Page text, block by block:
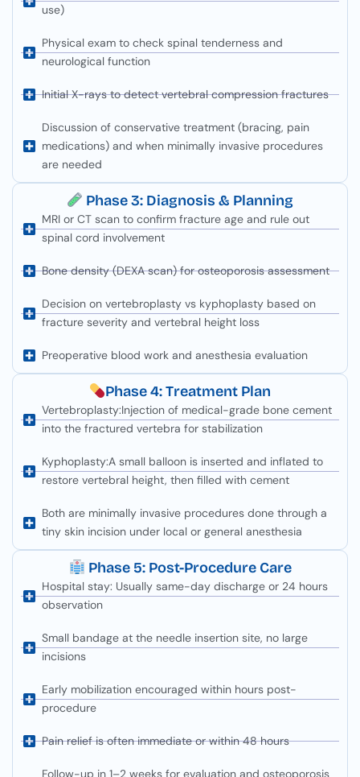
use)
Physical exam to check spinal tenderness and
neurological function
Initial X-rays to detect vertebral compression fractures
Discussion of conservative treatment (bracing, pain
medications) and when minimally invasive procedures
are needed
Phase 3: Diagnosis & Planning
MRI or CT scan to confirm fracture age and rule out
spinal cord involvement
Bone density (DEXA scan) for osteoporosis assessment
Decision on vertebroplasty vs kyphoplasty based on
fracture severity and vertebral height loss
Preoperative blood work and anesthesia evaluation
Phase 4: Treatment Plan
Vertebroplasty:Injection of medical-grade bone cement
into the fractured vertebra for stabilization
Kyphoplasty:A small balloon is inserted and inflated to
restore vertebral height, then filled with cement
Both are minimally invasive procedures done through a
tiny skin incision under local or general anesthesia
Phase 5: Post-Procedure Care
Hospital stay: Usually same-day discharge or 24 hours
observation
Small bandage at the needle insertion site, no large
incisions
Early mobilization encouraged within hours post-
procedure
Pain relief is often immediate or within 48 hours
Follow-up in 1–2 weeks for evaluation and osteoporosis